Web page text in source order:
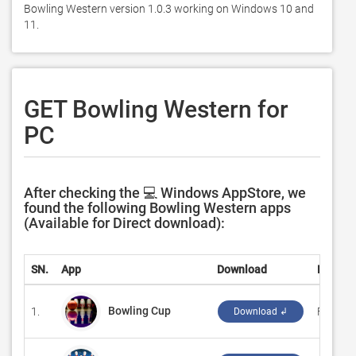
Bowling Western version 1.0.3 working on Windows 10 and
11.
GET Bowling Western for
PC
After checking the 💻 Windows AppStore, we
found the following Bowling Western apps
(Available for Direct download):
SN. App Download
1. Bowling Cup Download ↲